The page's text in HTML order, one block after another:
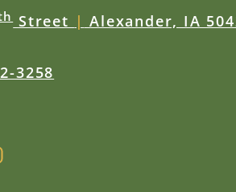
Street | Alexander, IA
3258